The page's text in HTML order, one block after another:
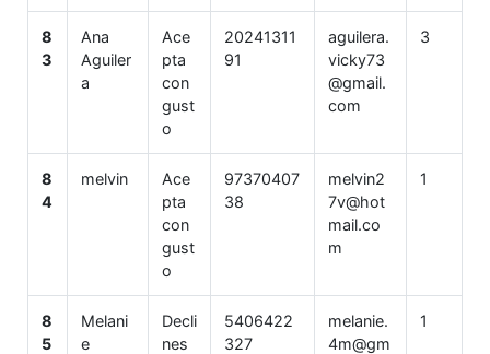
8
3
Ana
Aguiler
a
Ace
pta
con
gust
o
20241311
91
aguilera.
vicky73
@gmail.
com
3
8
4
melvin
Ace
pta
con
gust
o
97370407
38
melvin2
7v@hot
mail.co
m
1
8
5
Melani
e
Decli
nes
5406422
327
melanie.
4m@gm
1